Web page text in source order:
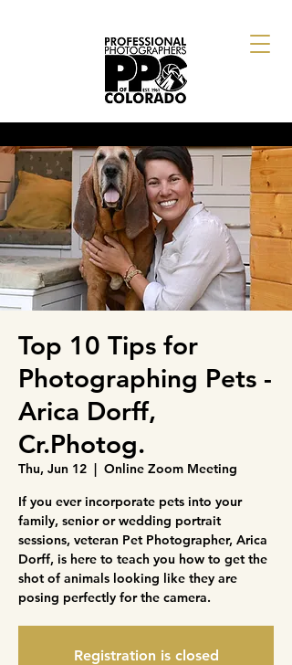
Top 10 Tips for
Photographing Pets -
Arica Dorff,
Cr.Photog.
Thu, Jun 12
  |
Online Zoom Meeting
If you ever incorporate pets into your
family, senior or wedding portrait
sessions, veteran Pet Photographer, Arica
Dorff, is here to teach you how to get the
shot of animals looking like they are
posing perfectly for the camera.
Registration is closed